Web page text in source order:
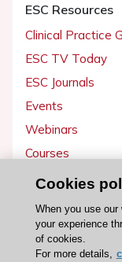
ESC Resources
Clinical Practice
ESC TV Today
ESC Journals
Events
Webinars
Courses
Quick access
Members and
Volunteers
Cookies
When you use
your experience
of cookies.
For more details,